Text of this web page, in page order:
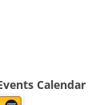
Calendar